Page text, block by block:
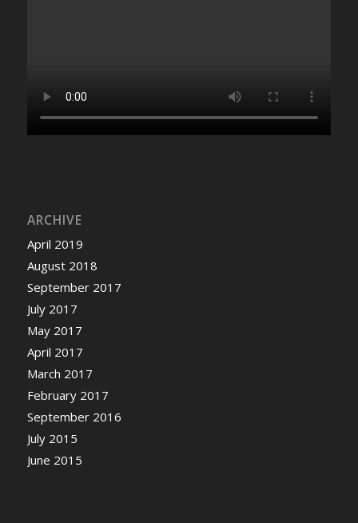
ARCHIVE
April 2019
August 2018
September 2017
July 2017
May 2017
April 2017
March 2017
February 2017
September 2016
July 2015
June 2015